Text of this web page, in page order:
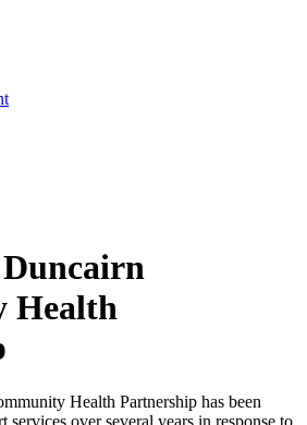
Health
Health Partnership has been
over several years in response to